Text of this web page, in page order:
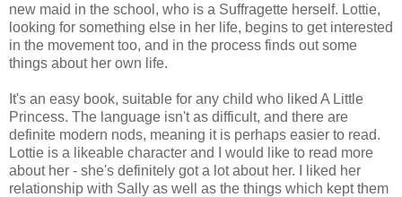
new maid in the school, who is a Suffragette herself. Lottie,
looking for something else in her life, begins to get interested
in the movement too, and in the process finds out some
things about her own life.
It's an easy book, suitable for any child who liked A Little
Princess. The language isn't as difficult, and there are
definite modern nods, meaning it is perhaps easier to read.
Lottie is a likeable character and I would like to read more
about her - she's definitely got a lot about her. I liked her
relationship with Sally as well as the things which kept them